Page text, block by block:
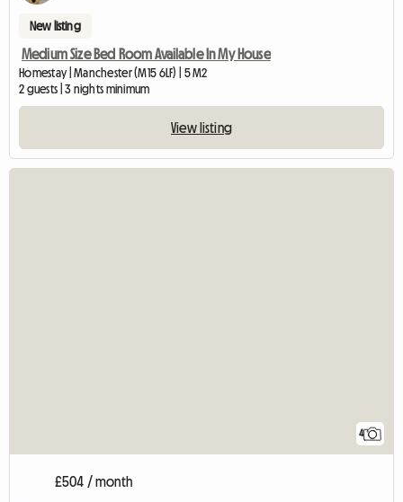
New listing
Medium Size Bed Room Available In My House
Homestay | Manchester (M15 6LF) | 5 M2
2 guests | 3 nights minimum
View listing
4
£504 / month